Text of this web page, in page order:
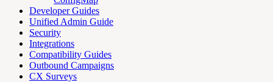
Developer Guides
Unified Admin Guide
Security
Integrations
Compatibility Guides
Outbound Campaigns
CX Surveys